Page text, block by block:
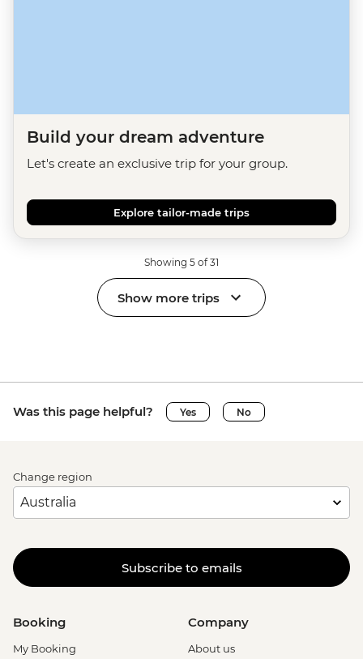
Build your dream adventure
Let's create an exclusive trip for your group.
Explore tailor-made trips
Showing 5 of 31
Show more trips
Was this page helpful? Yes No
Change region
Subscribe to emails
Booking
My Booking
Company
About us